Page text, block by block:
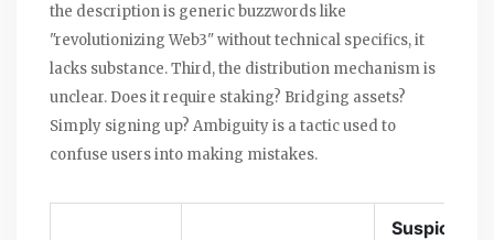
the description is generic buzzwords like
"revolutionizing Web3" without technical specifics, it
lacks substance. Third, the distribution mechanism is
unclear. Does it require staking? Bridging assets?
Simply signing up? Ambiguity is a tactic used to
confuse users into making mistakes.
Suspicious